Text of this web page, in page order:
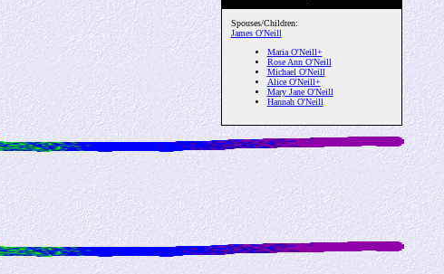
Spouses/Children:
James O'Neill
Maria O'Neill+
Rose Ann O'Neill
Michael O'Neill
Alice O'Neill+
Mary Jane O'Neill
Hannah O'Neill